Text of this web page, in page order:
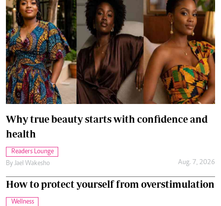
Why true beauty starts with confidence and
health
Readers Lounge
By Jael Wakesho Aug. 7, 2026
How to protect yourself from overstimulation
Wellness